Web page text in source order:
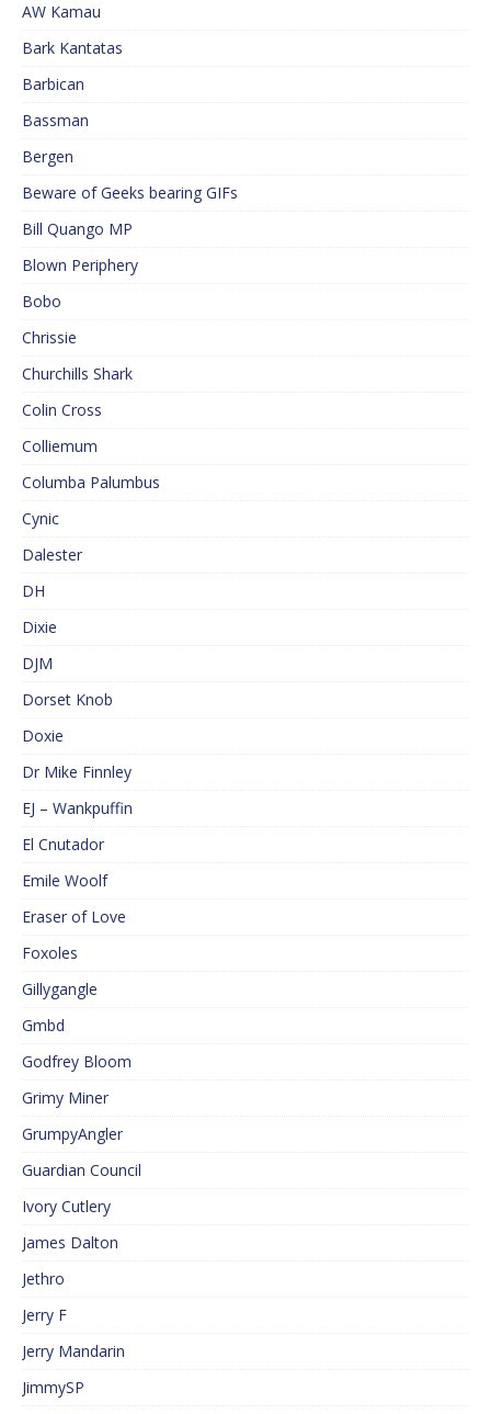
AW Kamau
Bark Kantatas
Barbican
Bassman
Bergen
Beware of Geeks bearing GIFs
Bill Quango MP
Blown Periphery
Bobo
Chrissie
Churchills Shark
Colin Cross
Colliemum
Columba Palumbus
Cynic
Dalester
DH
Dixie
DJM
Dorset Knob
Doxie
Dr Mike Finnley
EJ – Wankpuffin
El Cnutador
Emile Woolf
Eraser of Love
Foxoles
Gillygangle
Gmbd
Godfrey Bloom
Grimy Miner
GrumpyAngler
Guardian Council
Ivory Cutlery
James Dalton
Jethro
Jerry F
Jerry Mandarin
JimmySP